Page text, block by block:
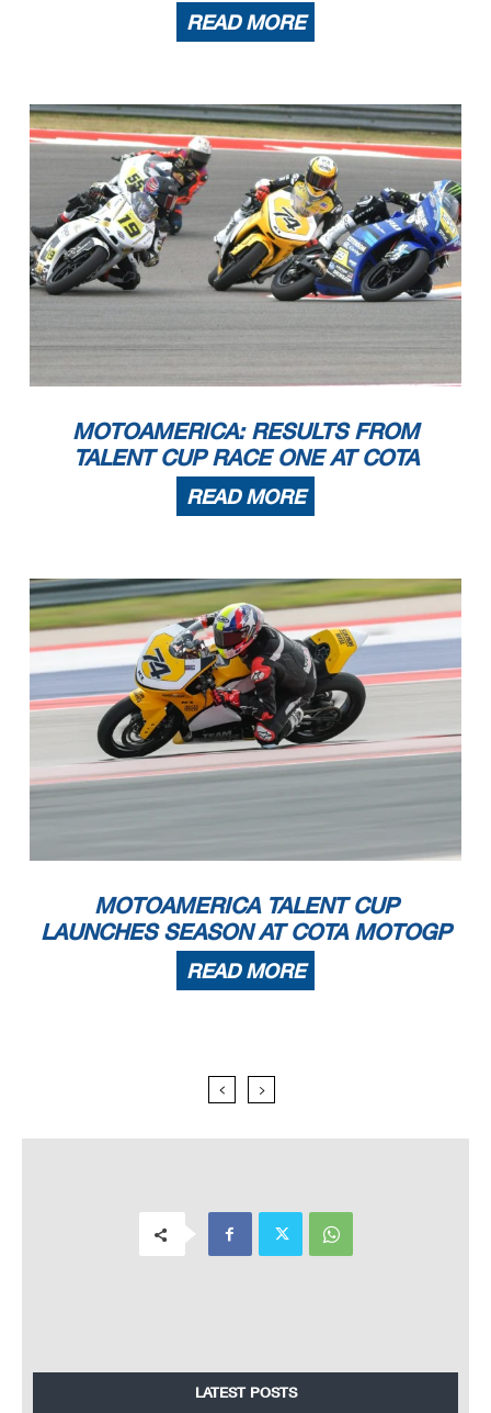
READ MORE
MOTOAMERICA: RESULTS FROM
TALENT CUP RACE ONE AT COTA
READ MORE
MOTOAMERICA TALENT CUP
LAUNCHES SEASON AT COTA MOTOGP
READ MORE
LATEST POSTS